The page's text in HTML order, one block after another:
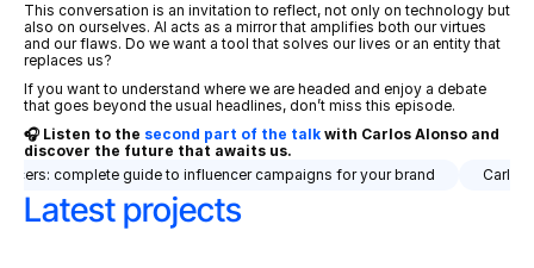
This conversation is an invitation to reflect, not only on technology but
also on ourselves. AI acts as a mirror that amplifies both our virtues
and our flaws. Do we want a tool that solves our lives or an entity that
replaces us?
If you want to understand where we are headed and enjoy a debate
that goes beyond the usual headlines, don’t miss this episode.
🎧 Listen to the second part of the talk with Carlos Alonso and
discover the future that awaits us.
complete guide to influencer campaigns for your brand
Carlos
Latest projects